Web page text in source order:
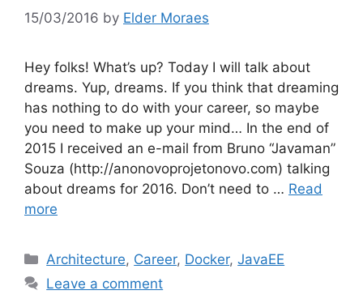
15/03/2016 by Elder Moraes
Hey folks! What’s up? Today I will talk about
dreams. Yup, dreams. If you think that dreaming
has nothing to do with your career, so maybe
you need to make up your mind… In the end of
2015 I received an e-mail from Bruno “Javaman”
Souza (http://anonovoprojetonovo.com) talking
about dreams for 2016. Don’t need to … Read
more
Categories
Architecture, Career, Docker,JavaEE
Leave a comment